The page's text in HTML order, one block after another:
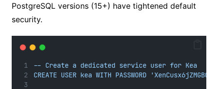
PostgreSQL versions (15+) have tightened default
security.
-- Create a dedicated service user for Kea
CREATE USER kea WITH PASSWORD